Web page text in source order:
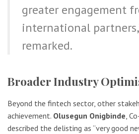
greater engagement
international
remarked.
Broader Industry
Beyond the fintech sector, other
achievement. Olusegun Onigbinde,
described the delisting as “very good